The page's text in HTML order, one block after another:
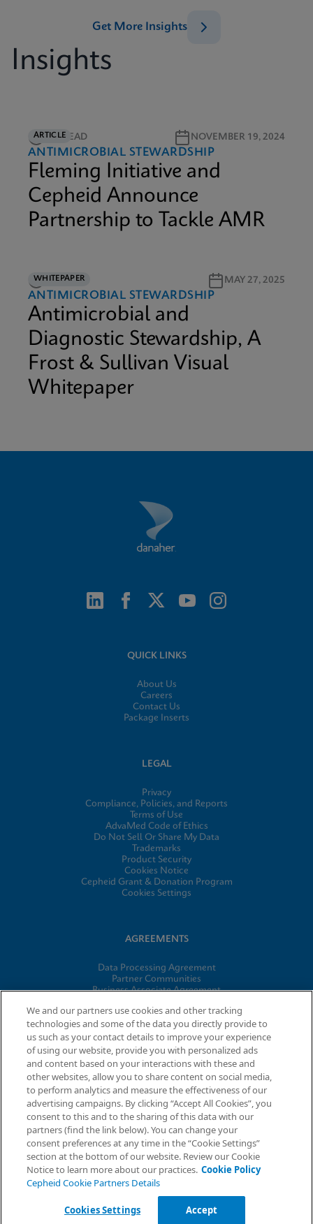
Insights
Get More Insights
ARTICLE
6M READ NOVEMBER 19, 2024
ANTIMICROBIAL STEWARDSHIP
Fleming Initiative and
Cepheid Announce
Partnership to Tackle AMR
WHITEPAPER
9M READ MAY 27, 2025
ANTIMICROBIAL STEWARDSHIP
Antimicrobial and
Diagnostic Stewardship, A
Frost & Sullivan Visual
Whitepaper
QUICK LINKS
About Us
Careers
Contact Us
Package Inserts
LEGAL
Privacy
Compliance, Policies, and Reports
Terms of Use
AdvaMed Code of Ethics
Do Not Sell Or Share My Data
Trademarks
Product Security
Cookies Notice
Cepheid Grant & Donation Program
Cookies Settings
AGREEMENTS
Data Processing Agreement
Partner Communities
Business Associate Agreement
© 2026 Cepheid. Cepheid®, the Cepheid logo, GeneXpert®,
Xpert®, and I-CORE® are trademarks of Cepheid, registered in
the U.S. and other countries.
We and our partners use cookies and other tracking
technologies and some of the data you directly provide to
us such as your contact details to improve your experience
of using our website, provide you with personalized ads
and content based on your interactions with these and
other websites, allow you to share content on social media,
to perform analytics and measure the effectiveness of our
advertising campaigns. By clicking “Accept All Cookies”, you
consent to this and to the sharing of this data with our
partners (find the link below). You can change your
consent preferences at any time in the “Cookie Settings”
section at the bottom of our website. Review our Cookie
Notice to learn more about our practices. Cookie Policy
Cepheid Cookie Partners Details
Cookies Settings Accept